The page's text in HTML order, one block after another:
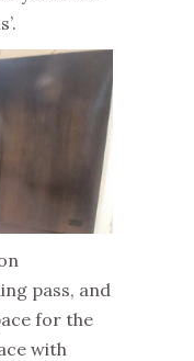
pass, and
for the
with